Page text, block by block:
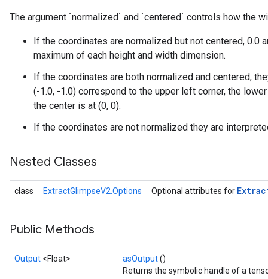
The argument `normalized` and `centered` controls how the
If the coordinates are normalized but not centered, 0.0
maximum of each height and width dimension.
If the coordinates are both normalized and centered,
(-1.0, -1.0) correspond to the upper left corner, the
the center is at (0, 0).
If the coordinates are not normalized they are
Nested Classes
class ExtractGlimpseV2.Options Optional attributes for
Public Methods
Output <Float> asOutput()
Returns the symbolic handle of a